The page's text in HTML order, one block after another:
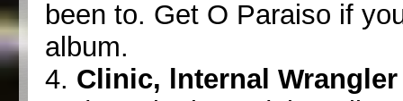
been to. Get O Paraiso if
album.
4. Clinic, lnternal Wrangler